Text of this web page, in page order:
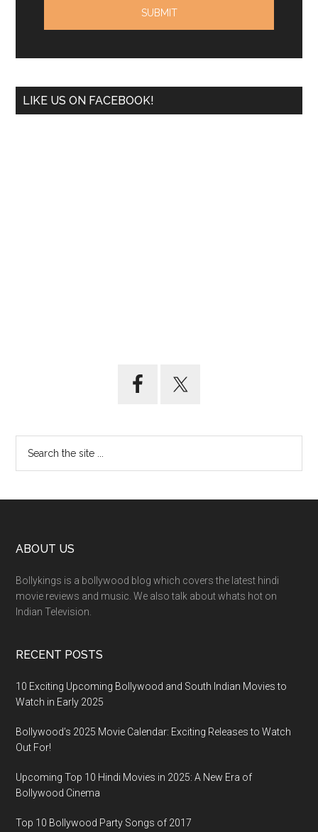
LIKE US ON FACEBOOK!
ABOUT US
Bollykings is a bollywood blog which covers the latest hindi
movie reviews and music. We also talk about whats hot on
Indian Television.
RECENT POSTS
10 Exciting Upcoming Bollywood and South Indian Movies to
Watch in Early 2025
Bollywood’s 2025 Movie Calendar: Exciting Releases to Watch
Out For!
Upcoming Top 10 Hindi Movies in 2025: A New Era of
Bollywood Cinema
Top 10 Bollywood Party Songs of 2017